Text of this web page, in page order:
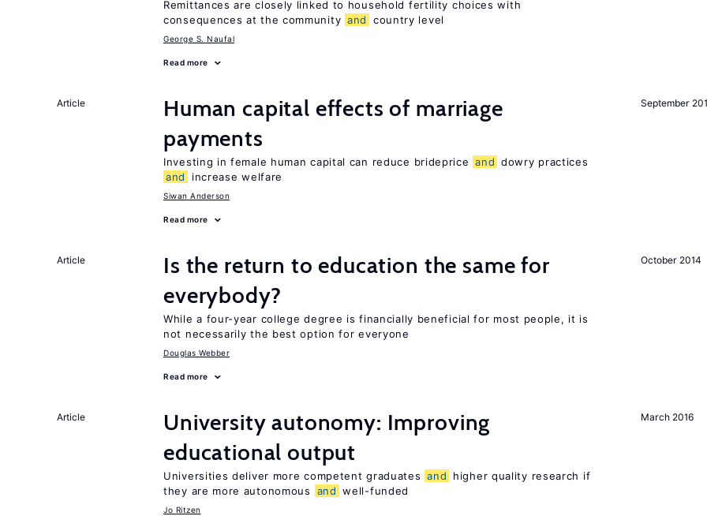
Remittances are closely linked to household fertility choices with
consequences at the community and country level
George S. Naufal
Read more
September
Article
Human capital effects of marriage
payments
Investing in female human capital can reduce brideprice and dowry practices
and
increase welfare
Siwan Anderson
Read more
October 2014
Article
Is the return to education the same for
everybody?
While a four-year college degree is financially beneficial for most people, it is
not necessarily the best option for everyone
Douglas Webber
Read more
March 2016
Article
University autonomy: Improving
educational output
Universities deliver more competent graduates and
higher quality research if
they are more autonomous
and well-funded
Jo Ritzen